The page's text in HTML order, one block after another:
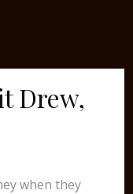
Drew,
when they